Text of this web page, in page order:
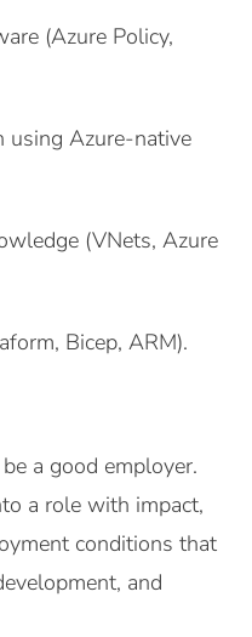
(Azure Policy,
using Azure-native
(VNets, Azure
Bicep, ARM).
a good employer.
a role with impact,
conditions that
and